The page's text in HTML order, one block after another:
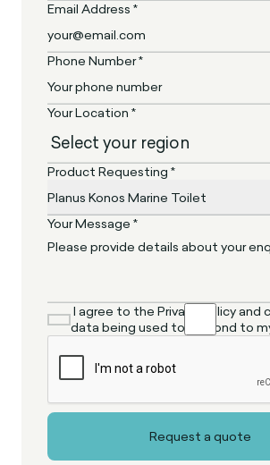
Email Address *
Phone Number *
Your Location *
Product Requesting *
Your Message *
I agree to the Privacy Policy and
data being used to respond to